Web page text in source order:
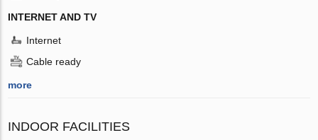
INTERNET AND TV
Internet
Cable ready
more
INDOOR FACILITIES